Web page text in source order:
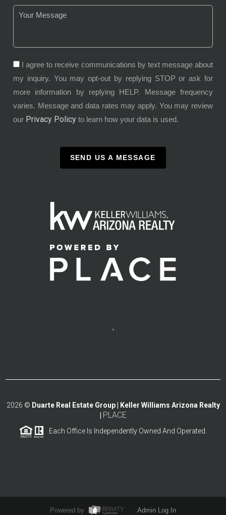
I agree to receive communications by text message about
my inquiry. You may opt-out by replying STOP or ask for
more information by replying HELP. Message frequency
varies. Message and data rates may apply. You may review
our Privacy Policy to learn how your data is used.
SEND US A MESSAGE
,
2026 © Duarte Real Estate Group | Keller Williams Arizona Realty
PLACE
Each Office Is Independently Owned And Operated.
Powered by Admin Log In